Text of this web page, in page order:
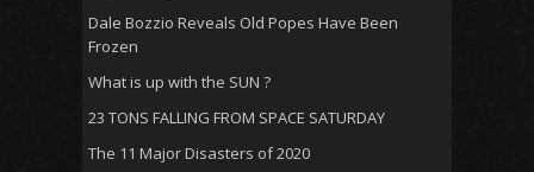
Dale Bozzio Reveals Old Popes Have Been
Frozen
What is up with the SUN ?
23 TONS FALLING FROM SPACE SATURDAY
The 11 Major Disasters of 2020